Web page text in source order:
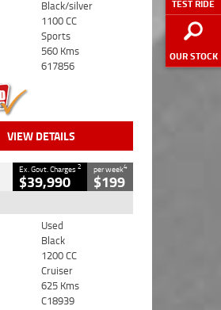
TEST RIDE
OUR STOCK
Black/silver
1100 CC
Sports
560 Kms
617856
VIEW DETAILS
Ex. Govt. Charges2
$39,990
per week4
$199
Used
Black
1200 CC
Cruiser
625 Kms
C18939